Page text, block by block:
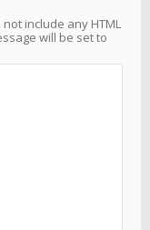
include any HTML
will be set to